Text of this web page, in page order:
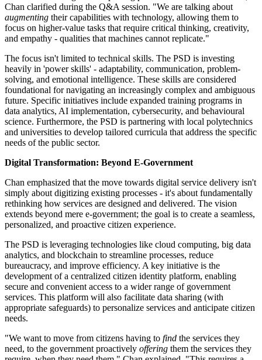
Chan clarified during the Q&A session. "We are talking about
augmenting their capabilities with technology, allowing them to
focus on higher-value tasks that require critical thinking, creativity,
and empathy - qualities that machines cannot replicate."
The focus isn't limited to technical skills. The PSD is investing
heavily in 'power skills' - adaptability, communication, problem-
solving, and emotional intelligence. These skills are considered
foundational for navigating an increasingly complex and ambiguous
future. Specific initiatives include expanded training programs in
data analytics, AI implementation, cybersecurity, and behavioural
science. Furthermore, the PSD is partnering with local polytechnics
and universities to develop tailored curricula that address the specific
needs of the public sector.
Digital Transformation: Beyond E-Government
Chan emphasized that the move towards digital service delivery isn't
simply about digitizing existing processes - it's about fundamentally
rethinking how services are designed and delivered. The vision
extends beyond mere e-government; the goal is to create a seamless,
personalized, and proactive citizen experience.
The PSD is leveraging technologies like cloud computing, big data
analytics, and blockchain to streamline processes, reduce
bureaucracy, and improve efficiency. A key initiative is the
development of a centralized citizen identity platform, enabling
secure and convenient access to a wider range of government
services. This platform will also facilitate data sharing (with
appropriate safeguards) to personalize services and anticipate citizen
needs.
"We want to move from citizens having to find the services they
need, to the government proactively offering them the services they